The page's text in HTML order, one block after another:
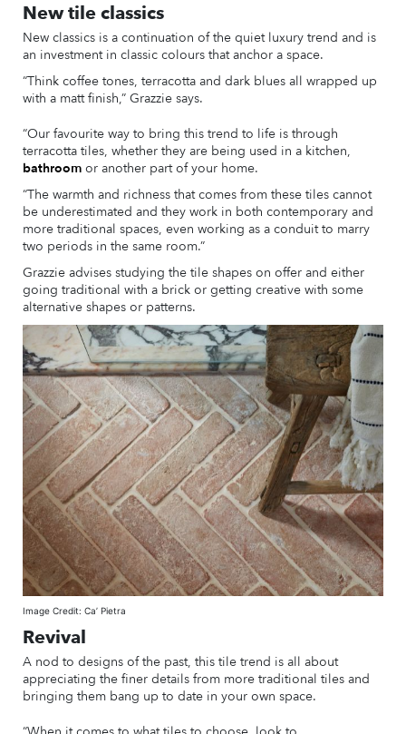
New tile classics
New classics is a continuation of the quiet luxury trend and is
an investment in classic colours that anchor a space.
“Think coffee tones, terracotta and dark blues all wrapped up
with a matt finish,” Grazzie says.
“Our favourite way to bring this trend to life is through
terracotta tiles, whether they are being used in a kitchen,
bathroomor another part of your home.
“The warmth and richness that comes from these tiles cannot
be underestimated and they work in both contemporary and
more traditional spaces, even working as a conduit to marry
two periods in the same room.”
Grazzie advises studying the tile shapes on offer and either
going traditional with a brick or getting creative with some
alternative shapes or patterns.
Image Credit: Ca’ Pietra
Revival
A nod to designs of the past, this tile trend is all about
appreciating the finer details from more traditional tiles and
bringing them bang up to date in your own space.